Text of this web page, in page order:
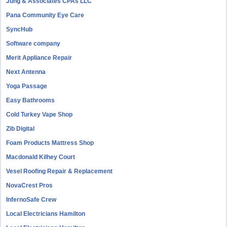
Pana Community Eye Care
SyncHub
Software company
Merit Appliance Repair
Next Antenna
Yoga Passage
Easy Bathrooms
Cold Turkey Vape Shop
Zib Digital
Foam Products Mattress Shop
Macdonald Kilhey Court
Vesel Roofing Repair & Replacement
NovaCrest Pros
InfernoSafe Crew
Local Electricians Hamilton